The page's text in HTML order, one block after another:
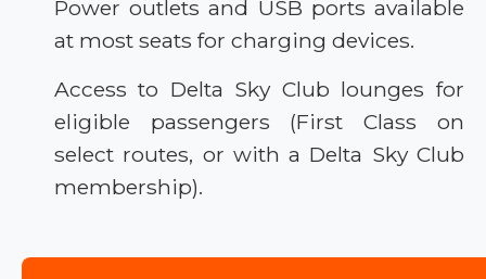
Power outlets and USB ports available
at most seats for charging devices.
Access to Delta Sky Club lounges for
eligible passengers (First Class on
select routes, or with a Delta Sky Club
membership).